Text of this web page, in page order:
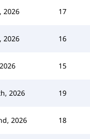
2026 17
2026 16
15
2026 19
2026 18